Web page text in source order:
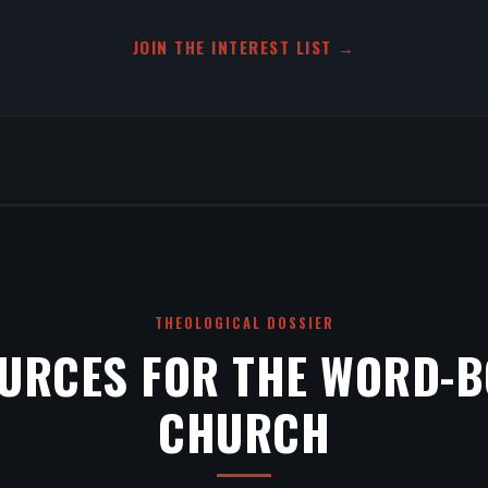
JOIN THE INTEREST LIST →
THEOLOGICAL DOSSIER
FOR THE WORD-
CHURCH